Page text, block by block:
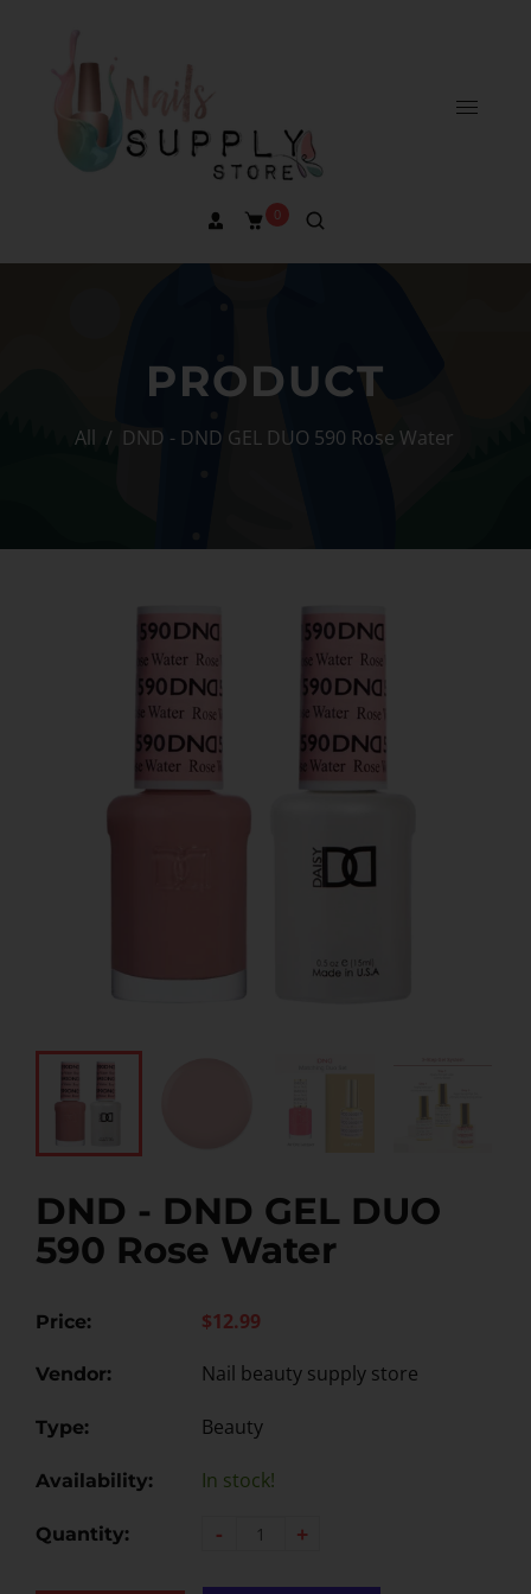
0
PRODUCT
All / DND - DND GEL DUO 590 Rose Water
DND - DND GEL DUO
590 Rose Water
Price: $12.99
Vendor: Nail beauty supply store
Type: Beauty
Availability: In stock!
Quantity: - +